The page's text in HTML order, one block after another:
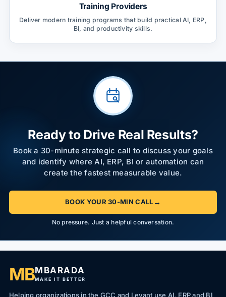
Training Providers
Deliver modern training programs that build practical AI, ERP,
BI, and productivity skills.
Ready to Drive Real Results?
Book a 30-minute strategic call to discuss your goals
and identify where AI, ERP, BI or automation can
create the fastest measurable value.
BOOK YOUR 30-MIN CALL →
No pressure. Just a helpful conversation.
MBMBARADA
MAKE IT BETTER
Helping organizations in the GCC and Levant use AI, ERP and BI